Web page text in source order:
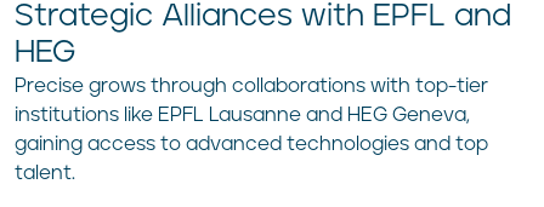
Strategic Alliances with EPFL and
HEG
Precise grows through collaborations with top-tier
institutions like EPFL Lausanne and HEG Geneva,
gaining access to advanced technologies and top
talent.